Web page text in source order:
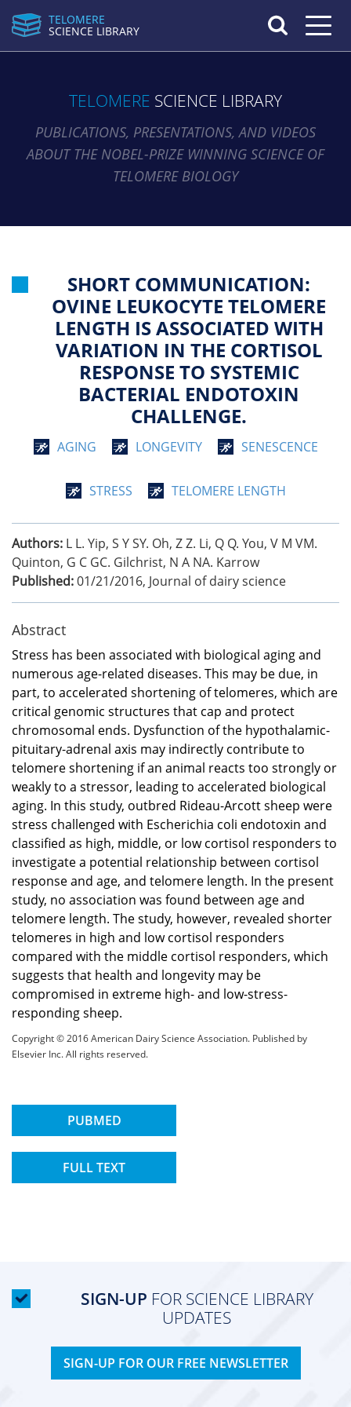
TELOMERE
SCIENCE LIBRARY
Toggle
TELOMERE SCIENCE LIBRARY
PUBLICATIONS, PRESENTATIONS, AND VIDEOS
ABOUT THE NOBEL-PRIZE WINNING SCIENCE OF
TELOMERE BIOLOGY
SHORT COMMUNICATION:
OVINE LEUKOCYTE TELOMERE
LENGTH IS ASSOCIATED WITH
VARIATION IN THE CORTISOL
RESPONSE TO SYSTEMIC
BACTERIAL ENDOTOXIN
CHALLENGE.
AGING LONGEVITY SENESCENCE
STRESS TELOMERE LENGTH
Authors: L L. Yip, S Y SY. Oh, Z Z. Li, Q Q. You, V M VM.
Quinton, G C GC. Gilchrist, N A NA. Karrow
Published:01/21/2016, Journal of dairy science
Abstract
Stress has been associated with biological aging and
numerous age-related diseases. This may be due, in
part, to accelerated shortening of telomeres, which are
critical genomic structures that cap and protect
chromosomal ends. Dysfunction of the hypothalamic-
pituitary-adrenal axis may indirectly contribute to
telomere shortening if an animal reacts too strongly or
weakly to a stressor, leading to accelerated biological
aging. In this study, outbred Rideau-Arcott sheep were
stress challenged with Escherichia coli endotoxin and
classified as high, middle, or low cortisol responders to
investigate a potential relationship between cortisol
response and age, and telomere length. In the present
study, no association was found between age and
telomere length. The study, however, revealed shorter
telomeres in high and low cortisol responders
compared with the middle cortisol responders, which
suggests that health and longevity may be
compromised in extreme high- and low-stress-
responding sheep.
Copyright © 2016 American Dairy Science Association. Published by
Elsevier Inc. All rights reserved.
PUBMED
FULL TEXT
SIGN-UP FOR SCIENCE LIBRARY
UPDATES
SIGN-UP FOR OUR FREE NEWSLETTER